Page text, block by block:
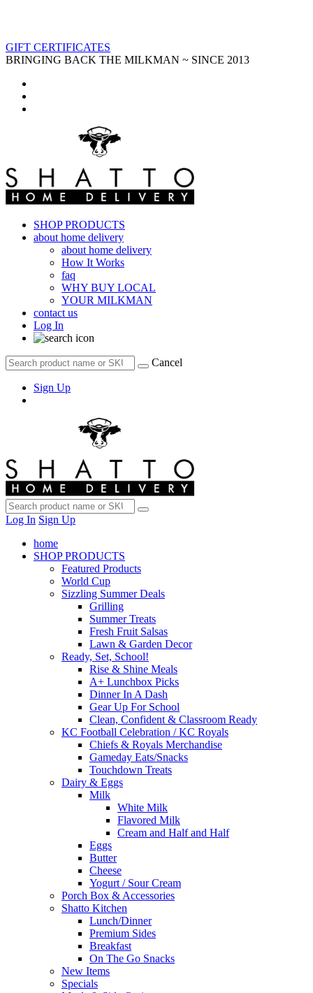
GIFT CERTIFICATES
BRINGING BACK THE MILKMAN ~ SINCE 2013
SHOP PRODUCTS
about home delivery
about home delivery
How It Works
faq
WHY BUY LOCAL
YOUR MILKMAN
contact us
Log In
Cancel
Sign Up
Log In Sign Up
home
SHOP PRODUCTS
Featured Products
World Cup
Sizzling Summer Deals
Grilling
Summer Treats
Fresh Fruit Salsas
Lawn & Garden Decor
Ready, Set, School!
Rise & Shine Meals
A+ Lunchbox Picks
Dinner In A Dash
Gear Up For School
Clean, Confident & Classroom Ready
KC Football Celebration / KC Royals
Chiefs & Royals Merchandise
Gameday Eats/Snacks
Touchdown Treats
Dairy & Eggs
Milk
White Milk
Flavored Milk
Cream and Half and Half
Eggs
Butter
Cheese
Yogurt / Sour Cream
Porch Box & Accessories
Shatto Kitchen
Lunch/Dinner
Premium Sides
Breakfast
On The Go Snacks
New Items
Specials